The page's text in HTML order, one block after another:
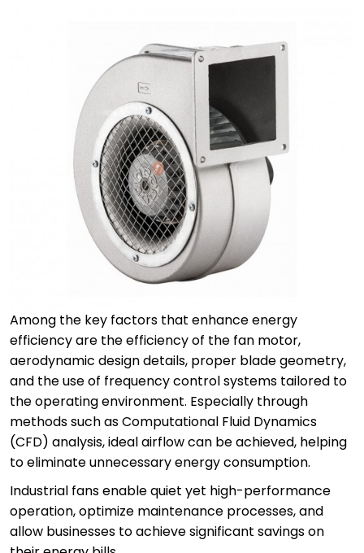
Among the key factors that enhance energy
efficiency are the efficiency of the fan motor,
aerodynamic design details, proper blade geometry,
and the use of frequency control systems tailored to
the operating environment. Especially through
methods such as Computational Fluid Dynamics
(CFD) analysis, ideal airflow can be achieved, helping
to eliminate unnecessary energy consumption.
Industrial fans enable quiet yet high-performance
operation, optimize maintenance processes, and
allow businesses to achieve significant savings on